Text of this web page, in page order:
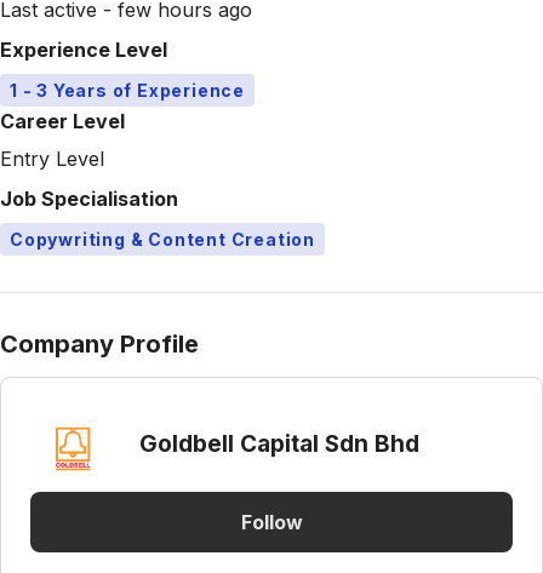
Last active - few hours ago
Experience Level
1 - 3 Years of Experience
Career Level
Entry Level
Job Specialisation
Copywriting & Content Creation
Company Profile
Goldbell Capital Sdn Bhd
Follow